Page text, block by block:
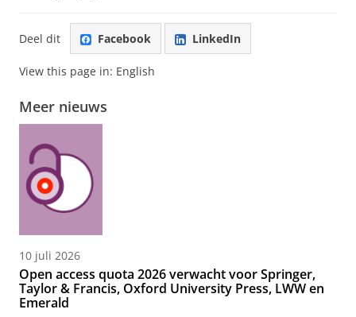
Deel dit Facebook LinkedIn
View this page in: English
Meer nieuws
10 juli 2026
Open access quota 2026 verwacht voor Springer,
Taylor & Francis, Oxford University Press, LWW en
Emerald